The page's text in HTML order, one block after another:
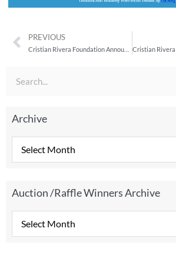
PREVIOUS
Cristian Rivera Foundation Announces Fifth Annual Celebrity Gala
Archive
Auction /Raffle Winners Archive